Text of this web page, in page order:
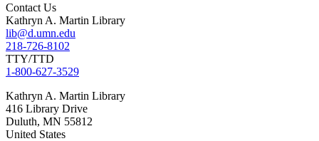
Contact Us
Kathryn A. Martin Library
lib@d.umn.edu
218-726-8102
TTY/TTD
1-800-627-3529
Kathryn A. Martin Library
416 Library Drive
Duluth, MN 55812
United States